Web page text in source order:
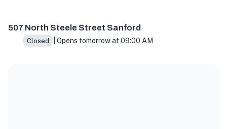
507 North Steele Street Sanford
Closed | Opens tomorrow at 09:00 AM